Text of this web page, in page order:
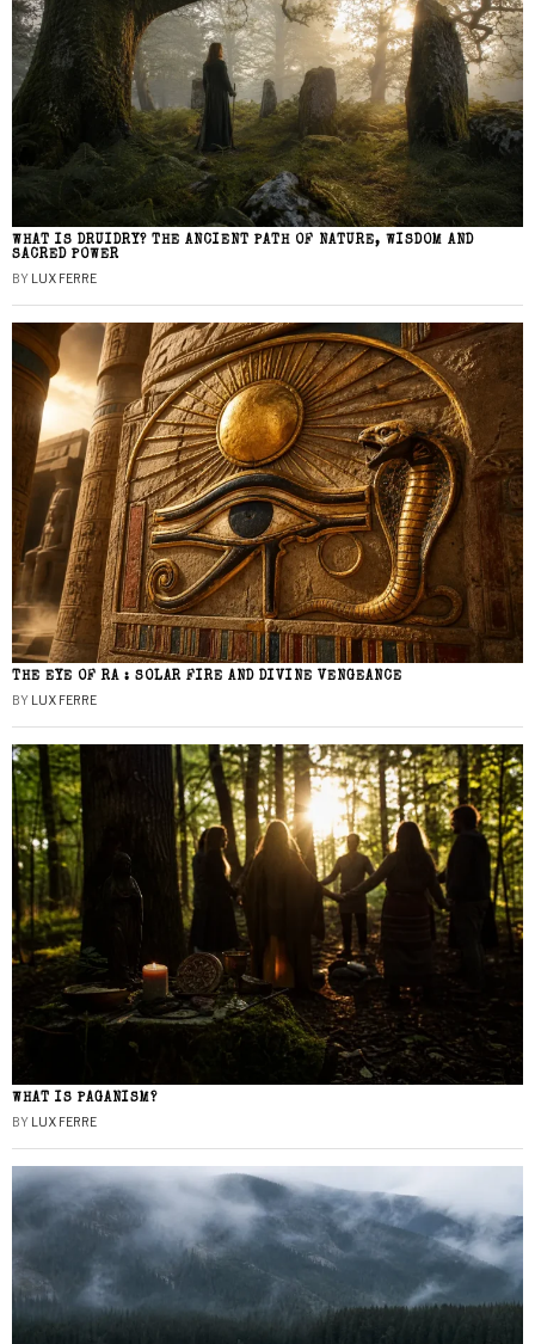
WHAT IS DRUIDRY? THE ANCIENT PATH OF NATURE, WISDOM AND
SACRED POWER
BY LUX FERRE
THE EYE OF RA : SOLAR FIRE AND DIVINE VENGEANCE
BY LUX FERRE
WHAT IS PAGANISM?
BY LUX FERRE